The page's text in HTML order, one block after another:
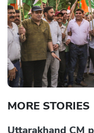
MORE STORIES